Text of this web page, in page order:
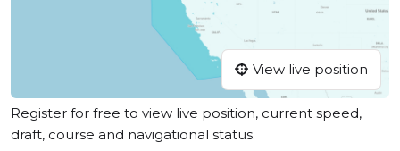
View live position
Register for free to view live position, current speed,
draft, course and navigational status.